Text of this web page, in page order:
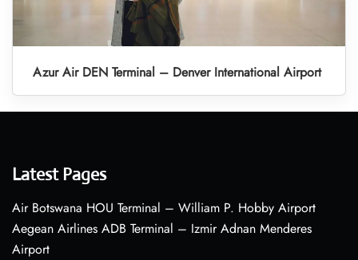
Azur Air DEN Terminal – Denver International Airport
Latest Pages
Air Botswana HOU Terminal – William P. Hobby Airport
Aegean Airlines ADB Terminal – Izmir Adnan Menderes
Airport